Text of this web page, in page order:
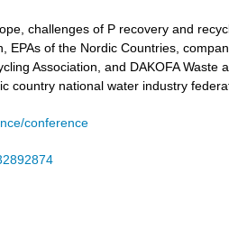
challenges of P recovery and
EPAs of the Nordic Countries,
Association, and DAKOFA
country national water industry
conference